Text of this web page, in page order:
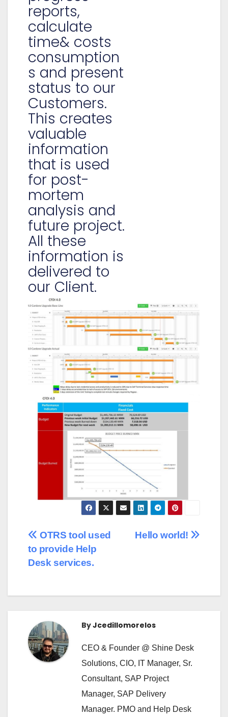
reports,
calculate
time& costs
consumption
s and present
status to our
Customers.
This creates
valuable
information
that is used
for post-
mortem
analysis and
future project.
All these
information is
delivered to
our Client.
Hello world!
OTRS tool used
to provide Help
Desk services.
ByJcedillomorelos
CEO & Founder @ Shine Desk
Solutions, CIO, IT Manager, Sr.
Consultant, SAP Project
Manager, SAP Delivery
Manager. PMO and Help Desk